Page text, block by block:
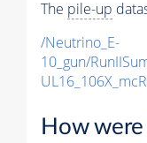
The pile-up
/Neutrino_E-
10_gun/
How